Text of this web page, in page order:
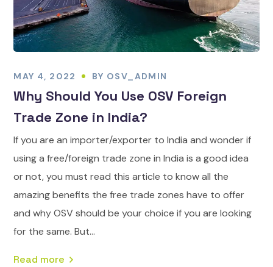
MAY 4, 2022 BY OSV_ADMIN
Why Should You Use OSV Foreign
Trade Zone in India?
If you are an importer/exporter to India and wonder if
using a free/foreign trade zone in India is a good idea
or not, you must read this article to know all the
amazing benefits the free trade zones have to offer
and why OSV should be your choice if you are looking
for the same. But...
Read more